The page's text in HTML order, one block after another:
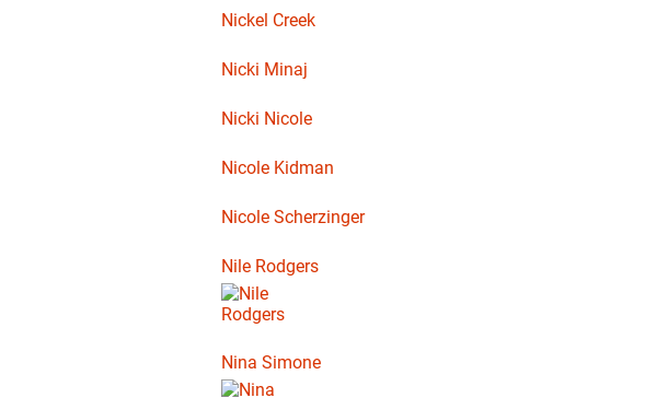
Nickel Creek
Nicki Minaj
Nicki Nicole
Nicole Kidman
Nicole Scherzinger
Nile Rodgers
Nina Simone